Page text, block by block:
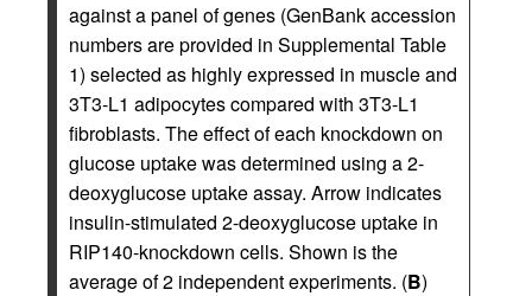
against a panel of genes (GenBank accession
numbers are provided in Supplemental Table
1) selected as highly expressed in muscle and
3T3-L1 adipocytes compared with 3T3-L1
fibroblasts. The effect of each knockdown on
glucose uptake was determined using a 2-
deoxyglucose uptake assay. Arrow indicates
insulin-stimulated 2-deoxyglucose uptake in
RIP140-knockdown cells. Shown is the
average of 2 independent experiments. (B)